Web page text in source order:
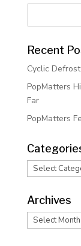
Recent
Cyclic
PopMatters
Far
PopMatters
Categories
Archives
Archives